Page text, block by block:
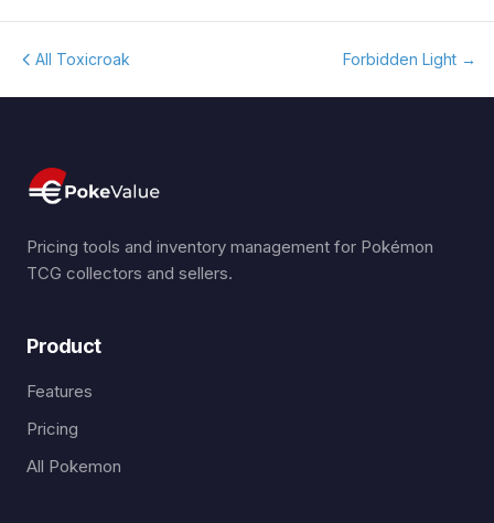
All Toxicroak Forbidden Light →
Pricing tools and inventory management for Pokémon
TCG collectors and sellers.
Product
Features
Pricing
All Pokemon